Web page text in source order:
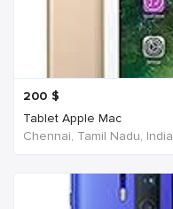
200 $
Tablet Apple Mac
Chennai, Tamil Nadu, India